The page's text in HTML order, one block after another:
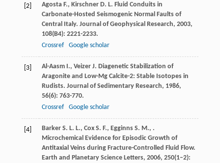
[2] Agosta F., Kirschner D. L. Fluid Conduits in
Carbonate-Hosted Seismogenic Normal Faults of
Central Italy. Journal of Geophysical Research, 2003,
108(B4): 2221-2233.
Crossref
Google scholar
[3] Al-Aasm I., Veizer J. Diagenetic Stabilization of
Aragonite and Low-Mg Calcite-2: Stable Isotopes in
Rudists. Journal of Sedimentary Research, 1986,
56(6): 763-770.
Crossref
Google scholar
[4] Barker S. L. L., Cox S. F., Egginns S. M., .
Microchemical Evidence for Episodic Growth of
Antitaxial Veins during Fracture-Controlled Fluid Flow.
Earth and Planetary Science Letters, 2006, 250(1–2):